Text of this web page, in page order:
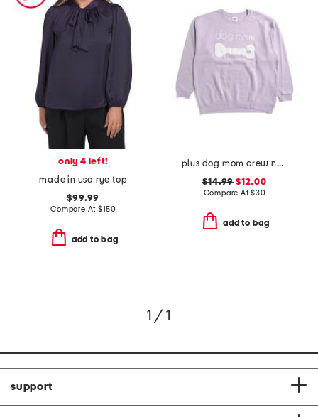
only 4 left!
made in usa rye top
$99.99
Compare At$150
add to bag
plus dog mom crew neck sweatshirt
$14.99 $12.00
Compare At$30
add to bag
1 / 1
support